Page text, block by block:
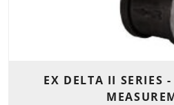
EX DELTA II SERIES